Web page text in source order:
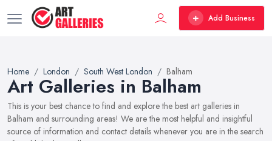
Add Business
Home London South West London Balham
Art Galleries in Balham
This is your best chance to find and explore the best art galleries in
Balham and surrounding areas! We are the most helpful and insightful
source of information and contact details whenever you are in the search